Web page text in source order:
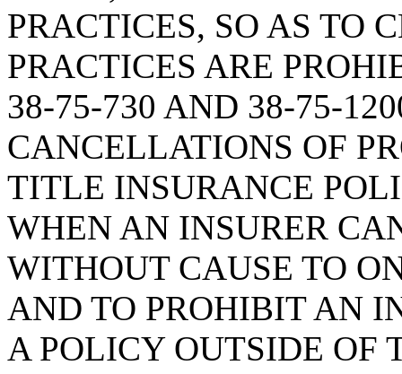
PRACTICES, SO AS TO
PRACTICES ARE
38-75-730 AND 38-75-
CANCELLATIONS OF
TITLE INSURANCE
WHEN AN INSURER
WITHOUT CAUSE TO
AND TO PROHIBIT AN
A POLICY OUTSIDE OF